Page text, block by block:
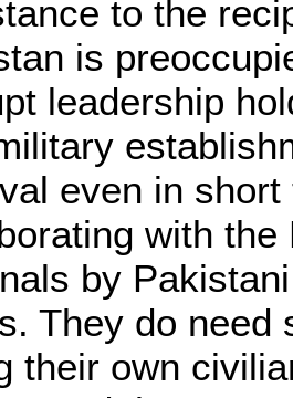
to the
is
leadership
even in
with
by
They do need
their own